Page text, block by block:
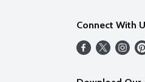
Connect With